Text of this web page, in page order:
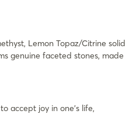
Lemon Topaz/Citrine solid
genuine faceted stones, made
accept joy in one’s life,